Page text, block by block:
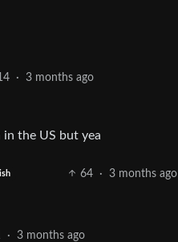
· 3 months ago
in the US but yea
64 · 3 months ago
· 3 months ago